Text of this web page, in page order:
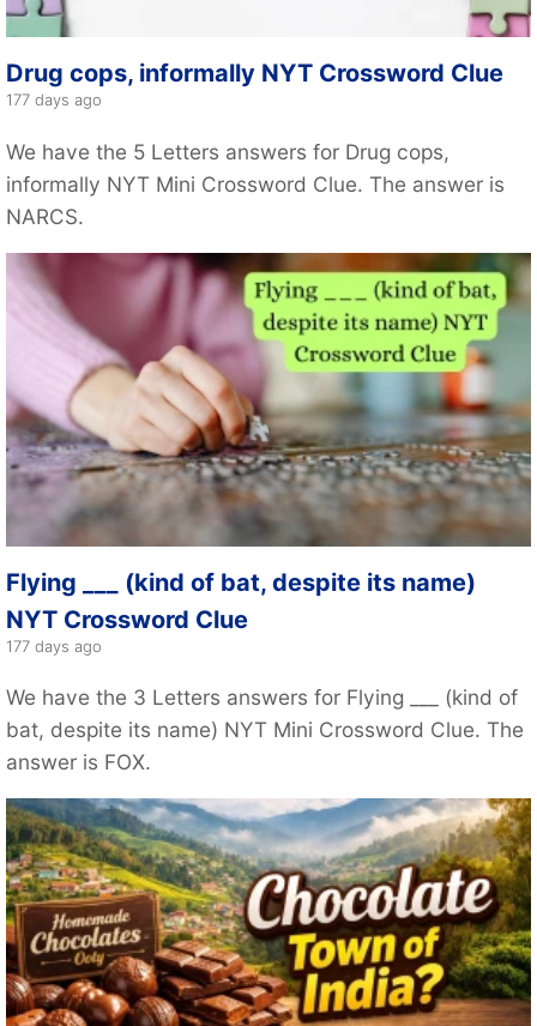
Drug cops, informally NYT Crossword Clue
177 days ago
We have the 5 Letters answers for Drug cops,
informally NYT Mini Crossword Clue. The answer is
NARCS.
Flying ___ (kind of bat, despite its name)
NYT Crossword Clue
177 days ago
We have the 3 Letters answers for Flying ___ (kind of
bat, despite its name) NYT Mini Crossword Clue. The
answer is FOX.